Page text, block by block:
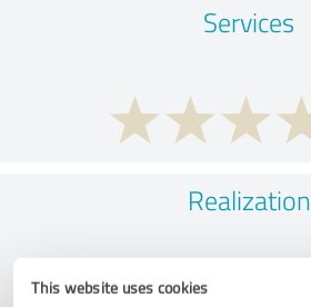
This website uses cookies
Services
Realization